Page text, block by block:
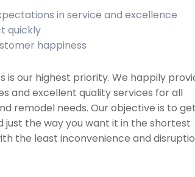
in service and excellence
quickly
happiness
is our highest priority. We happily
and excellent quality services for all
remodel needs. Our objective is to get
just the way you want it in the shortest
the least inconvenience and